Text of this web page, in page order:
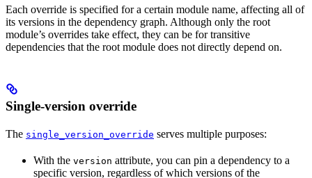
Each override is specified for a certain module name, affecting all of
its versions in the dependency graph. Although only the root
module’s overrides take effect, they can be for transitive
dependencies that the root module does not directly depend on.
Single-version override
The single_version_override serves multiple purposes:
With the version attribute, you can pin a dependency to a
specific version, regardless of which versions of the